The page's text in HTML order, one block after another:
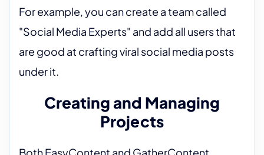
For example, you can create a team called
"Social Media Experts" and add all users that
are good at crafting viral social media posts
under it.
Creating and Managing
Projects
Both EasyContent and GatherContent